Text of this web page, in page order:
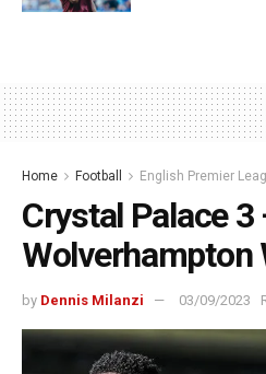
Home Football English Premier
Crystal Palace 3
Wolverhampton
by Dennis Milanzi 03/09/2023